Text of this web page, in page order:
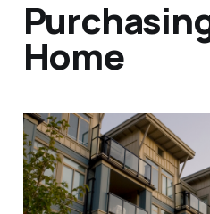
Home